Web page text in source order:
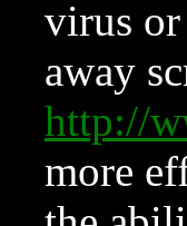
virus or
away
http://
more